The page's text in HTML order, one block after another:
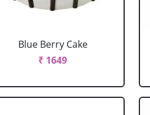
Blue Berry Cake
₹ 1649